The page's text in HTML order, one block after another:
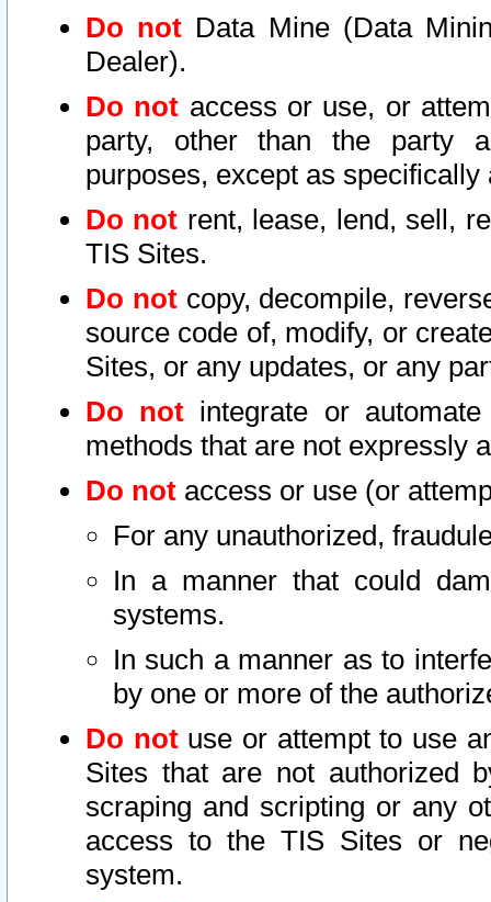
Do not Data Mine (Data
Dealer).
Do not access or use, or
party, other than the party
purposes, except as
Do not rent, lease, lend, sell,
TIS Sites.
Do notcopy, decompile,
source code of, modify, or
Sites, or any updates, or any
Do not integrate or
methods that are not expressly
Do not access or use (or
For any unauthorized,
In a manner that could
systems.
In such a manner as to
by one or more of the
Do notuse or attempt to use
Sites that are not authorized
scraping and scripting or any
access to the TIS Sites or
system.